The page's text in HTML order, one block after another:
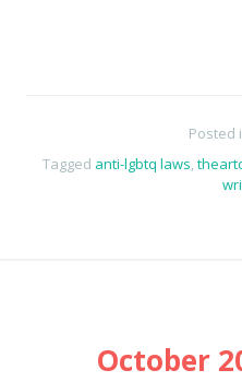
Posted
Tagged anti-lgbtq laws,
October